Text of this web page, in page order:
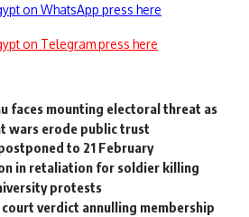
on WhatsApp press here
on Telegram press here
faces mounting electoral threat as
wars erode public trust
to 21 February
in retaliation for soldier killing
protests
verdict annulling membership